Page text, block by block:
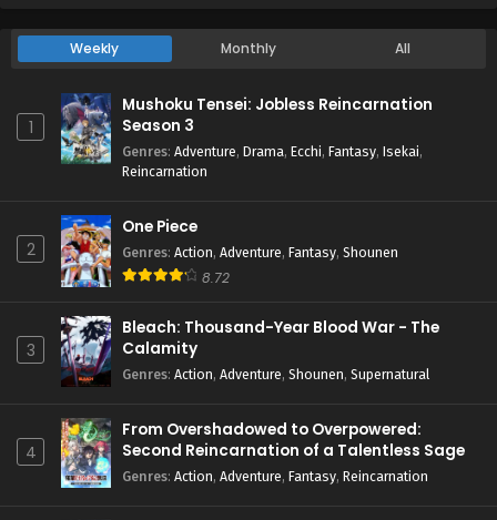
Weekly Monthly All
1
Mushoku Tensei: Jobless Reincarnation
Season 3
Genres: Adventure, Drama, Ecchi, Fantasy, Isekai,
Reincarnation
2
One Piece
Genres: Action, Adventure, Fantasy, Shounen
8.72
3
Bleach: Thousand-Year Blood War - The
Calamity
Genres: Action, Adventure, Shounen, Supernatural
4
From Overshadowed to Overpowered:
Second Reincarnation of a Talentless Sage
Genres: Action, Adventure, Fantasy, Reincarnation